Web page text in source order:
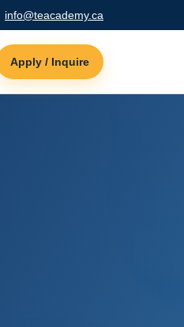
info@teacademy.ca
Apply / Inquire